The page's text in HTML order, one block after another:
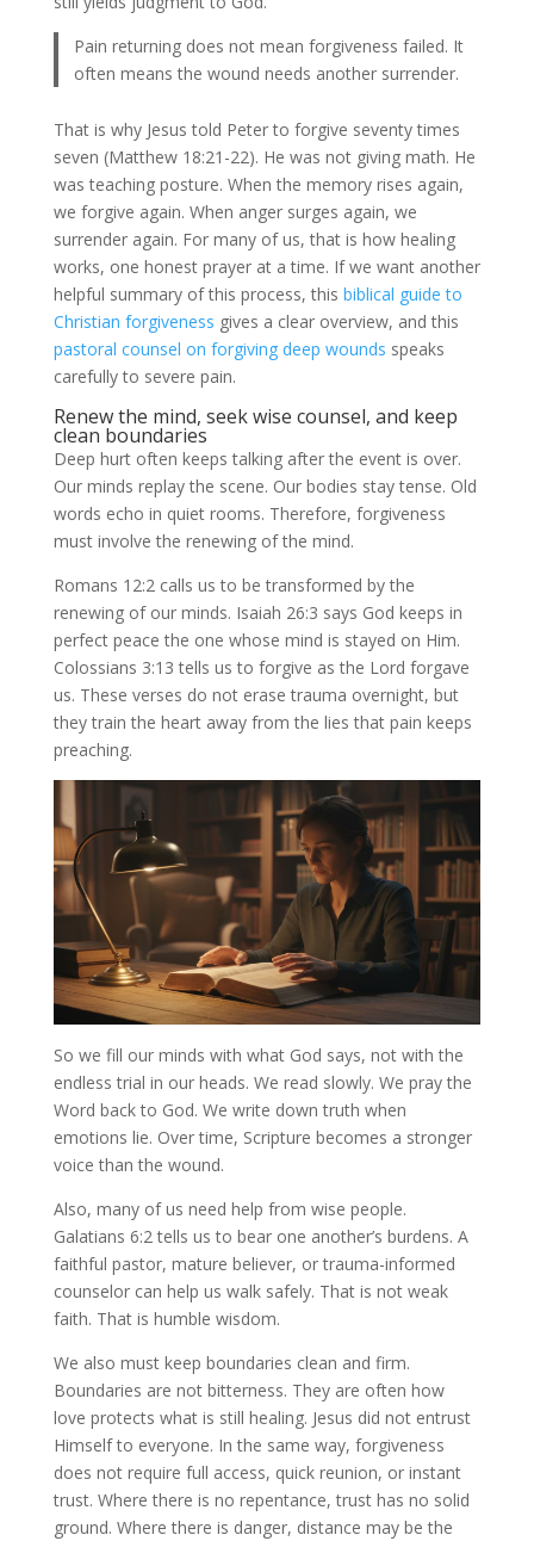
Pain returning does not mean forgiveness failed. It
often means the wound needs another surrender.
That is why Jesus told Peter to forgive seventy times
seven (Matthew 18:21-22). He was not giving math. He
was teaching posture. When the memory rises again,
we forgive again. When anger surges again, we
surrender again. For many of us, that is how healing
works, one honest prayer at a time. If we want another
helpful summary of this process, this biblical guide to
Christian forgiveness gives a clear overview, and this
pastoral counsel on forgiving deep wounds speaks
carefully to severe pain.
Renew the mind, seek wise counsel, and keep
clean boundaries
Deep hurt often keeps talking after the event is over.
Our minds replay the scene. Our bodies stay tense. Old
words echo in quiet rooms. Therefore, forgiveness
must involve the renewing of the mind.
Romans 12:2 calls us to be transformed by the
renewing of our minds. Isaiah 26:3 says God keeps in
perfect peace the one whose mind is stayed on Him.
Colossians 3:13 tells us to forgive as the Lord forgave
us. These verses do not erase trauma overnight, but
they train the heart away from the lies that pain keeps
preaching.
So we fill our minds with what God says, not with the
endless trial in our heads. We read slowly. We pray the
Word back to God. We write down truth when
emotions lie. Over time, Scripture becomes a stronger
voice than the wound.
Also, many of us need help from wise people.
Galatians 6:2 tells us to bear one another’s burdens. A
faithful pastor, mature believer, or trauma-informed
counselor can help us walk safely. That is not weak
faith. That is humble wisdom.
We also must keep boundaries clean and firm.
Boundaries are not bitterness. They are often how
love protects what is still healing. Jesus did not entrust
Himself to everyone. In the same way, forgiveness
does not require full access, quick reunion, or instant
trust. Where there is no repentance, trust has no solid
ground. Where there is danger, distance may be the